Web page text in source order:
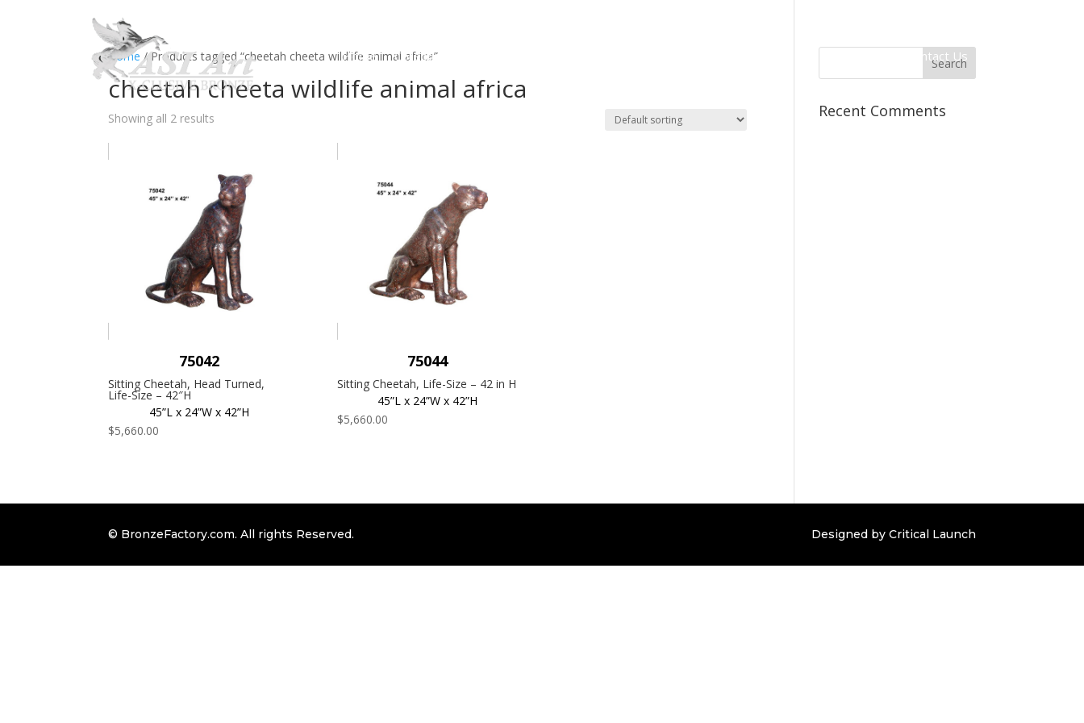
Home Collections Contact Us
Home / Products tagged “cheetah cheeta wildlife animal africa”
cheetah cheeta wildlife animal africa
Showing all 2 results
75042
Sitting Cheetah, Head Turned,
Life-Size – 42″H
45”L x 24”W x 42”H
$5,660.00
75044
Sitting Cheetah, Life-Size – 42 in H
45”L x 24”W x 42”H
$5,660.00
Recent Comments
© BronzeFactory.com. All rights Reserved. Designed by Critical Launch